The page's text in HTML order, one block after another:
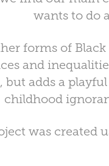
wants to do
forms of
and
but adds a
childhood
was created